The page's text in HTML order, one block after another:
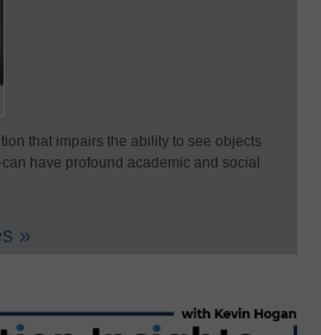
that impairs the ability to see objects
have profound academic and social
»